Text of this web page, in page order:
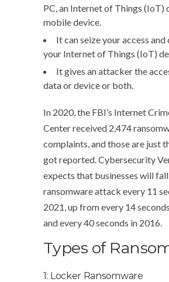
PC, an Internet of Things (IoT)
mobile device.
It can seize your access
your Internet of Things (IoT)
It gives an attacker the
data or device or both.
In 2020, the FBI’s Internet
Center received 2,474
complaints, and those are just
got reported. Cybersecurity
expects that businesses will
ransomware attack every 11
2021, up from every 14
and every 40 seconds in 2016.
Types of
1: Locker Ransomware